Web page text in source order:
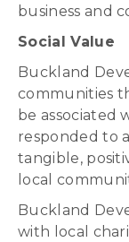
business and
Social Value
Buckland
communities
be associated
responded to
tangible,
local
Buckland
with local